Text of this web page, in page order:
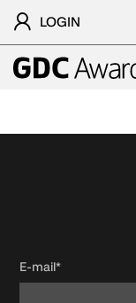
LOGIN
E-mail*